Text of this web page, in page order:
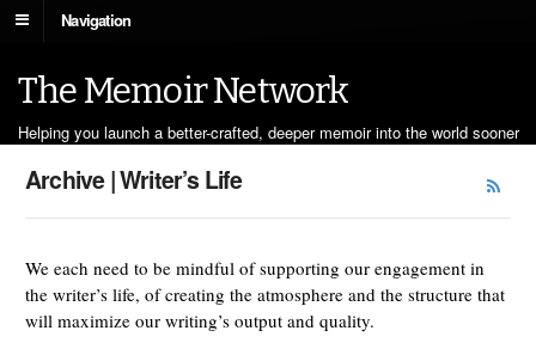
Navigation
The Memoir Network
Helping you launch a better-crafted, deeper memoir into the world sooner
Archive | Writer’s Life
We each need to be mindful of supporting our engagement in
the writer’s life, of creating the atmosphere and the structure that
will maximize our writing’s output and quality.